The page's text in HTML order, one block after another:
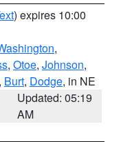
) expires 10:00
,
, Otoe, Johnson,
, Burt, Dodge, in NE
Updated: 05:19
AM